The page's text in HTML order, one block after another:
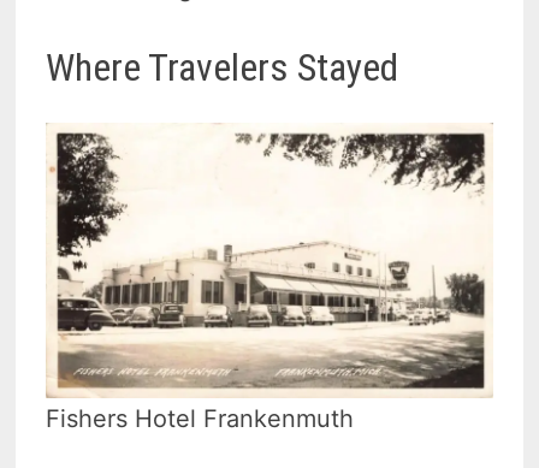
Where Travelers Stayed
Fishers Hotel Frankenmuth